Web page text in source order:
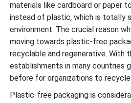
materials like cardboard or paper
instead of plastic, which is totally
environment. The crucial reason
moving towards plastic-free
recyclable and regenerative. With
establishments in many countries
before for organizations to
Plastic-free packaging is